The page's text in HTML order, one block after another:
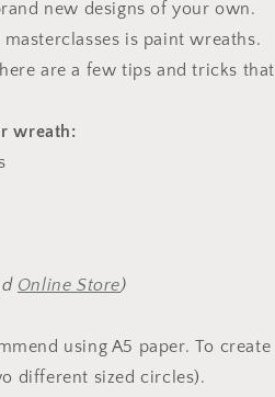
o
n
new designs of your own.
is paint wreaths.
are a few tips and tricks that
wreath:
Online Store)
using A5 paper. To create
different sized circles).